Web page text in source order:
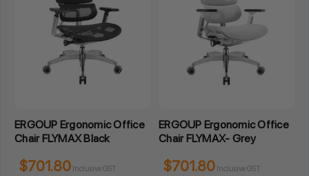
ERGOUP Ergonomic Office
Chair FLYMAX Black
$701.80 Inclusive GST
ERGOUP Ergonomic Office
Chair FLYMAX- Grey
$701.80 Inclusive GST